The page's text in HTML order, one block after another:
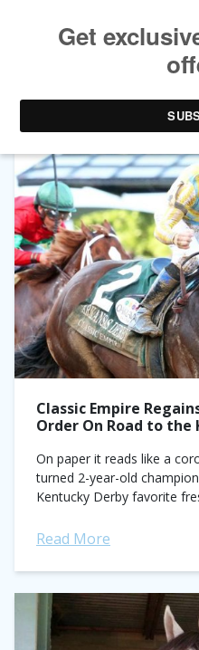
TAG ARCHIVES:
Classic Empire
Order On Road to the
On paper it reads like a
turned 2-year-old
Kentucky Derby favorite
Read More